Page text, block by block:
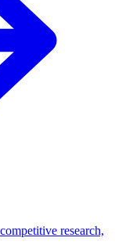
research,